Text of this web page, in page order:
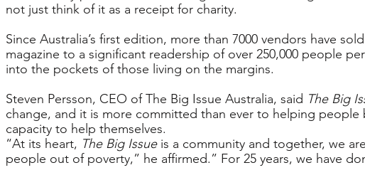
not just think of it as a receipt for charity.
Since Australia’s first edition, more than 7000 vendors have
magazine to a significant readership of over 250,000 people
into the pockets of those living on the margins.
Steven Persson, CEO of The Big Issue Australia, said The Big
change, and it is more committed than ever to helping people
capacity to help themselves.
“At its heart, The Big Issue is a community and together, we
people out of poverty,” he affirmed.” For 25 years, we have